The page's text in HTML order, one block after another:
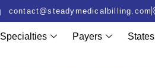
contact@steadymedicalbilling.com
Specialties Payers States